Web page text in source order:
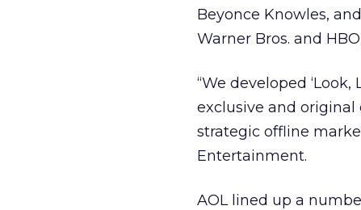
Beyonce Knowles,
Warner Bros. and
“We developed
exclusive and
strategic offline
Entertainment.
AOL lined up a